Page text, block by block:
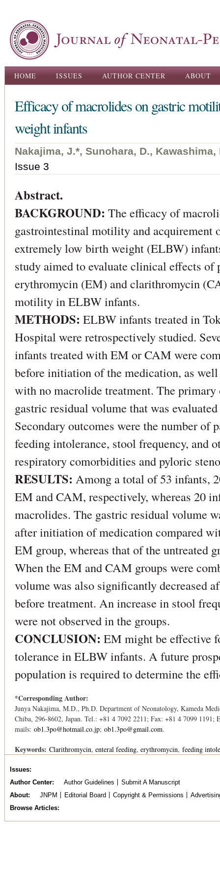
Main menu
HOME ISSUES AUTHOR CENTER ABOUT
Efficacy of macrolides on gastric
weight infants
Nakajima, J.*, Sunohara, D., Kawashima,
Issue 3
Abstract.
BACKGROUND: The efficacy of
gastrointestinal motility and acquirement
extremely low birth weight (ELBW)
study aimed to evaluate clinical effects of
erythromycin (EM) and clarithromycin
motility in ELBW infants.
METHODS: ELBW infants treated in
Hospital were retrospectively studied.
infants treated with EM or CAM were
before initiation of the medication, as
with no macrolide treatment. The primary
gastric residual volume that was
Secondary outcomes were the number of
feeding intolerance, stool frequency, and
respiratory comorbidities and pyloric
RESULTS: Among a total of 53 infants,
EM and CAM, respectively, whereas 20
macrolides. The gastric residual volume
after initiation of medication compared
EM group, whereas that of the untreated
When the EM and CAM groups were
volume was also significantly decreased
before treatment. An increase in stool
were not observed in the groups.
CONCLUSION: EM might be effective
tolerance in ELBW infants. A future
population is required to determine the
*Corresponding Author:
Junya Nakajima, M.D., Ph.D. Department of Neonatology, Kameda
Chiba, 296-8602, Japan. Tel.: +81 4 7092 2211; Fax: +81 4 7099 1191;
mails: ob1.3po@hotmail.co.jp; ob1.3po@gmail.com.
Keywords: Clarithromycin enteral feeding erythromycin feeding
Issues
Author Center
Author Guidelines
Submit A Manuscript
About
JNPM Editorial Board Copyright & Permissions
Browse Articles